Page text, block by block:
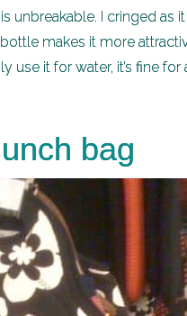
unbreakable. I cringed
makes it more
use it for water, it’s fine
bag